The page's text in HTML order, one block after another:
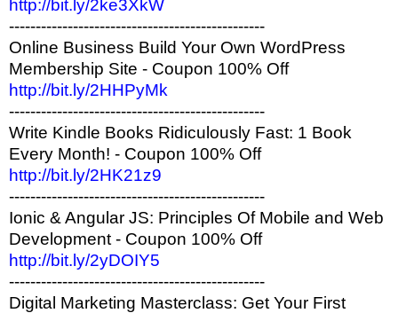
http://bit.ly/2ke3XkW
------------------------------------------------
Online Business Build Your Own WordPress
Membership Site - Coupon 100% Off
http://bit.ly/2HHPyMk
------------------------------------------------
Write Kindle Books Ridiculously Fast: 1 Book
Every Month! - Coupon 100% Off
http://bit.ly/2HK21z9
------------------------------------------------
Ionic & Angular JS: Principles Of Mobile and Web
Development - Coupon 100% Off
http://bit.ly/2yDOIY5
------------------------------------------------
Digital Marketing Masterclass: Get Your First